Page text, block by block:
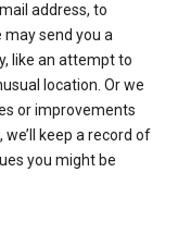
address, to
may send you a
like an attempt to
location. Or we
or improvements
keep a record of
you might be